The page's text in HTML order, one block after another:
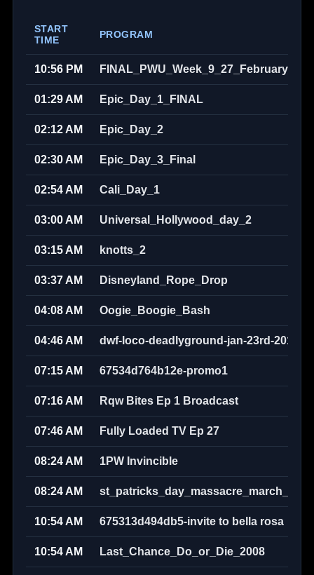
START
TIME
PROGRAM
10:56 PM
01:29 AM Epic_Day_1_FINAL
02:12 AM Epic_Day_2
02:30 AM Epic_Day_3_Final
02:54 AM Cali_Day_1
03:00 AM Universal_Hollywood_day_2
03:15 AM knotts_2
03:37 AM Disneyland_Rope_Drop
04:08 AM Oogie_Boogie_Bash
04:46 AM dwf-loco-deadlyground-jan-23rd-
07:15 AM 67534d764b12e-promo1
07:16 AM Rqw Bites Ep 1 Broadcast
07:46 AM Fully Loaded TV Ep 27
08:24 AM 1PW Invincible
08:24 AM
10:54 AM 675313d494db5-invite to bella rosa
10:54 AM Last_Chance_Do_or_Die_2008